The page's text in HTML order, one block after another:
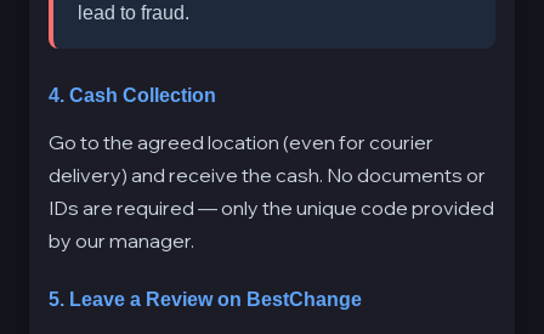
lead to fraud.
4. Cash Collection
Go to the agreed location (even for courier
delivery) and receive the cash. No documents or
IDs are required — only the unique code provided
by our manager.
5. Leave a Review on BestChange